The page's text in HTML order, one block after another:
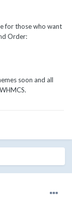
for those who want
Order:
soon and all